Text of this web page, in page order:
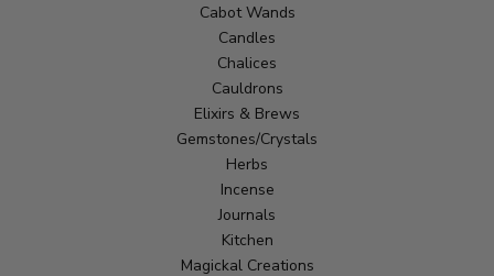
Cabot Wands
Candles
Chalices
Cauldrons
Elixirs & Brews
Gemstones/Crystals
Herbs
Incense
Journals
Kitchen
Magickal Creations